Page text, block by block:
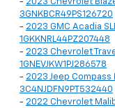
- 2023 Chevrolet
3GNKBCR49PS126720
- 2023 GMC Acadia
1GKKNRL44PZ207448
- 2023 Chevrolet
1GNEVJKW1PJ286578
- 2023 Jeep Compass
3C4NJDFN9PT532440
- 2022 Chevrolet